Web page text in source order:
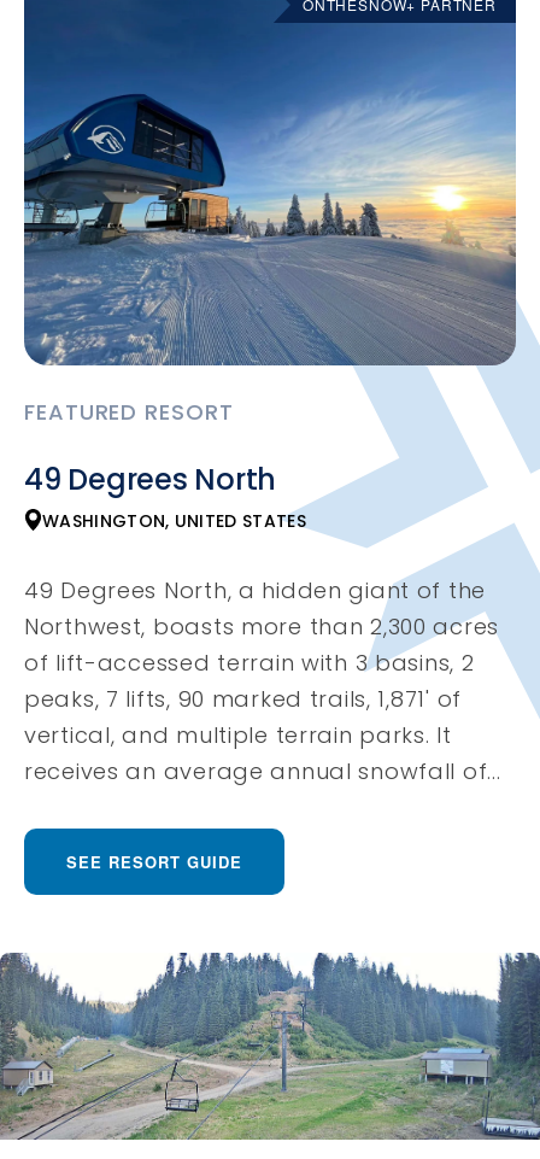
ONTHESNOW+ PARTNER
FEATURED RESORT
49 Degrees North
WASHINGTON, UNITED STATES
49 Degrees North, a hidden giant of the
Northwest, boasts more than 2,300 acres
of lift-accessed terrain with 3 basins, 2
peaks, 7 lifts, 90 marked trails, 1,871' of
vertical, and multiple terrain parks. It
receives an average annual snowfall of...
SEE RESORT GUIDE